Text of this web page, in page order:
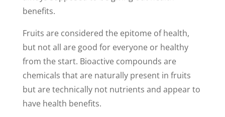
benefits.
Fruits are considered the epitome of health,
but not all are good for everyone or healthy
from the start. Bioactive compounds are
chemicals that are naturally present in fruits
but are technically not nutrients and appear to
have health benefits.